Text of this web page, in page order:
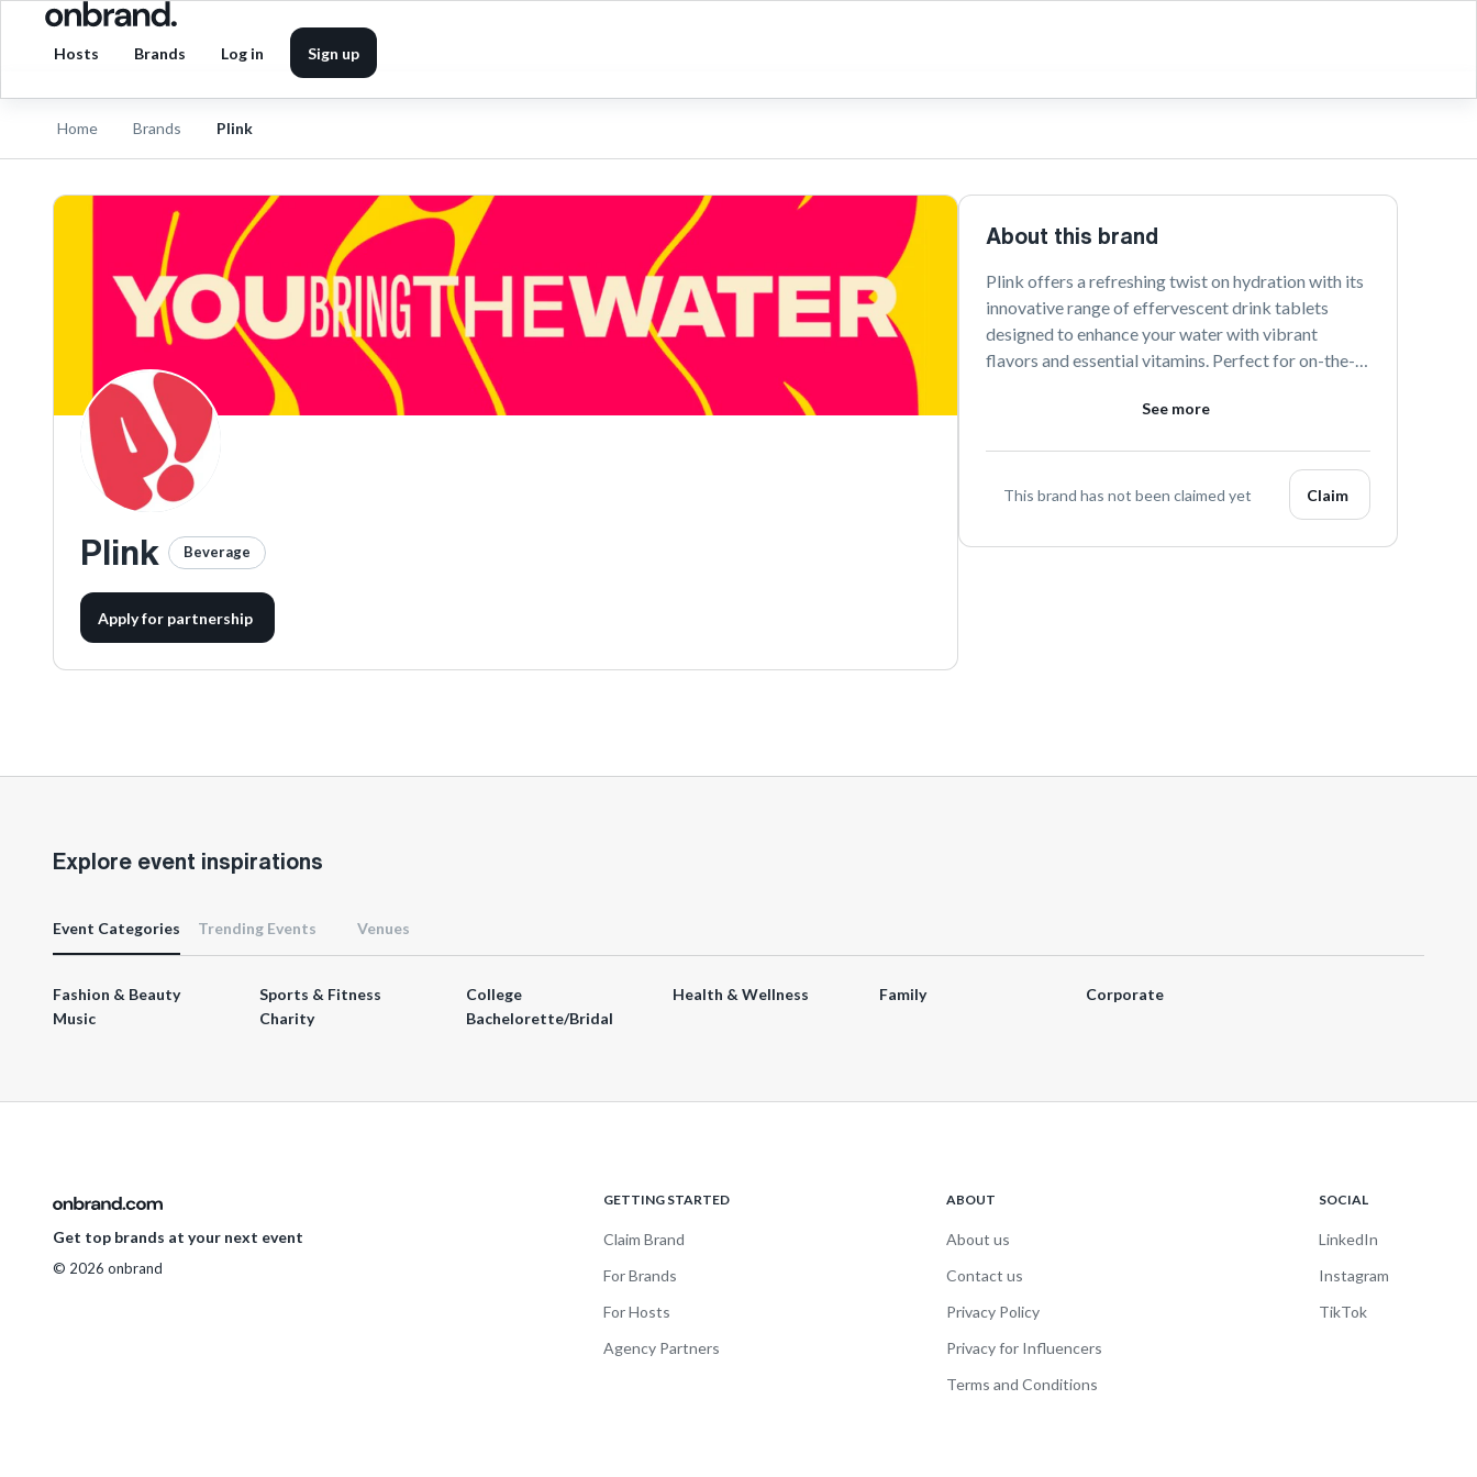
Hosts Brands Log in Sign up
Home Brands Plink
Plink Beverage
Apply for partnership
About this brand
Plink offers a refreshing twist on hydration with its
innovative range of effervescent drink tablets
designed to enhance your water with vibrant
flavors and essential vitamins. Perfect for on-the-
delicious and convenient. Embrace a healthier, more
See more
This brand has not been claimed yet Claim
Explore event inspirations
Event Categories Trending Events Venues
Fashion & Beauty Sports & Fitness College Health & Wellness Family
Corporate
Music
Charity Bachelorette/Bridal
Get top brands at your next event
© 2026 onbrand
GETTING STARTED
Claim Brand
For Brands
For Hosts
Agency Partners
ABOUT
About us
Contact us
Privacy Policy
Privacy for Influencers
Terms and Conditions
SOCIAL
LinkedIn
Instagram
TikTok